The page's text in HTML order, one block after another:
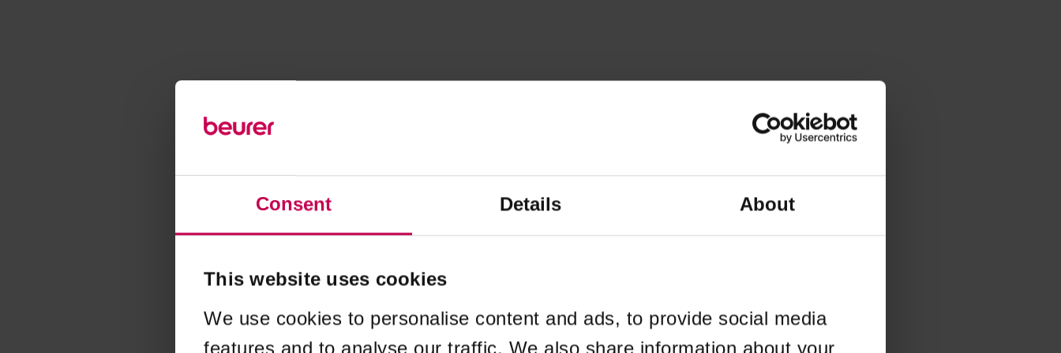
Consent Details About
This website uses cookies
We use cookies to personalise content and ads, to provide social media
features and to analyse our traffic. We also share information about your